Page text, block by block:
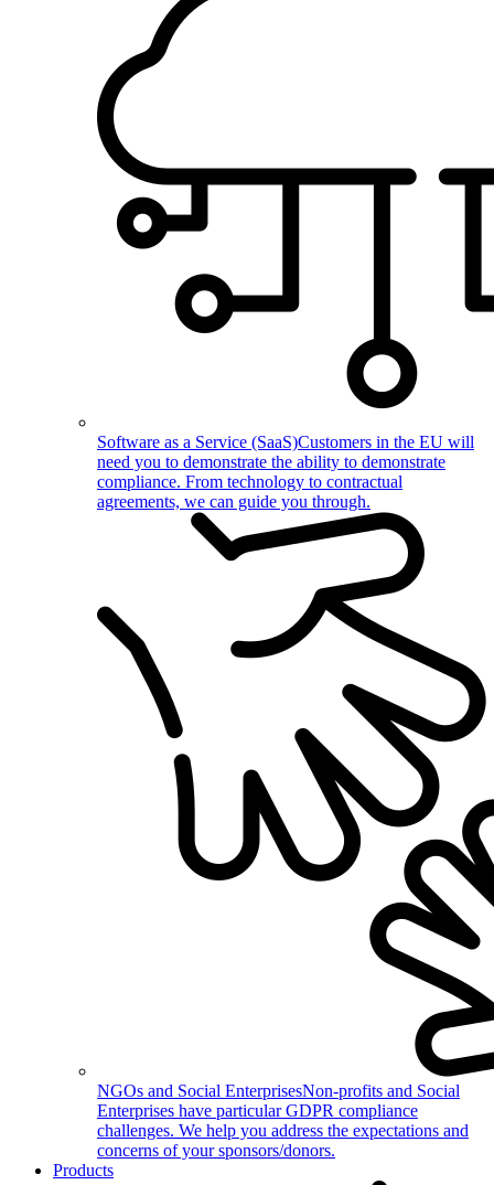
Software as a Service (SaaS)Customers in the EU will
need you to demonstrate the ability to demonstrate
compliance. From technology to contractual
agreements, we can guide you through.
NGOs and Social EnterprisesNon-profits and Social
Enterprises have particular GDPR compliance
challenges. We help you address the expectations and
concerns of your sponsors/donors.
Products